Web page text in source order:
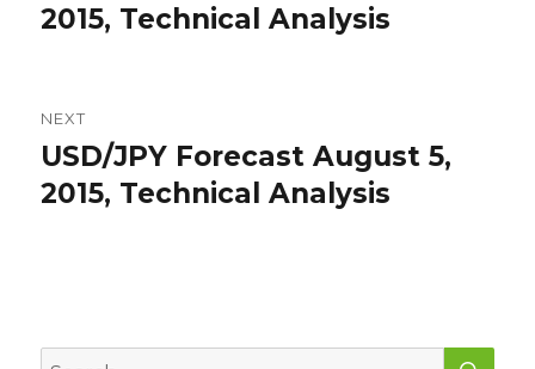
post:
2015, Technical Analysis
NEXT
Next
post:
USD/JPY Forecast August 5,
2015, Technical Analysis
Search